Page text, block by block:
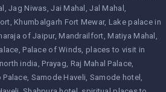
Jag Niwas Jai Mahal
Jal Mahal
Khumbalgarh Fort Mewar Lake palace in
of Jaipur Mandrailfort Matiya Mahal
Palace of Winds places to visit in
india Prayag Raj Mahal Palace
Palace Samode Haveli Samode hotel